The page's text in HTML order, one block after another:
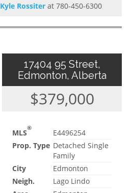
Kyle Rossiter at 780-450-6300
17404 95 Street,
Edmonton, Alberta
$379,000
MLS®
E4496254
Prop. Type Detached Single
Family
City
Edmonton
Neigh.
Lago Lindo